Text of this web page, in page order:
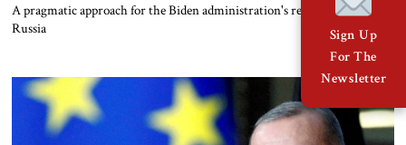
A pragmatic approach for the Biden administration's relations with
Russia
Sign Up
For The
Newsletter